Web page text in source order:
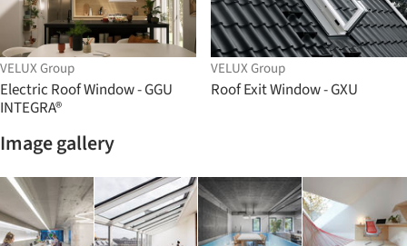
VELUX Group
Electric Roof Window - GGU
INTEGRA®
VELUX Group
Roof Exit Window - GXU
Image gallery